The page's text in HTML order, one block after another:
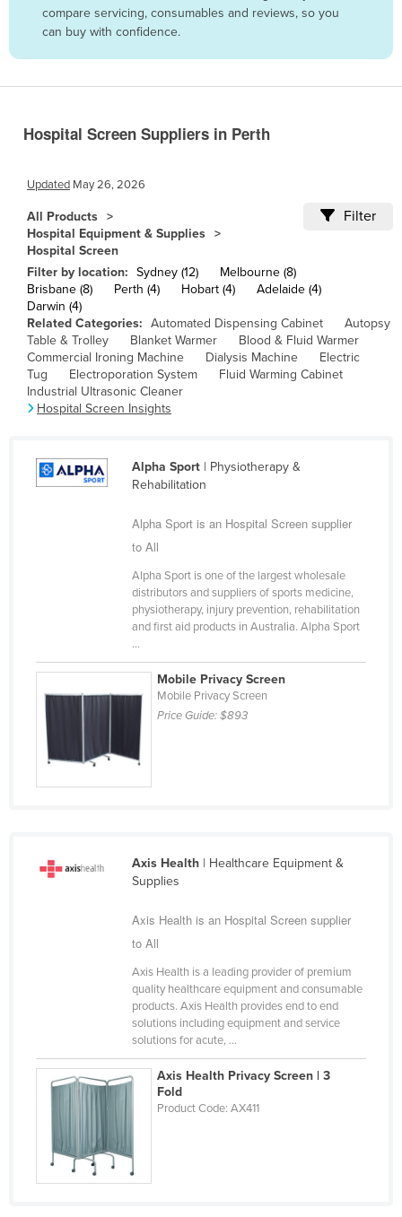
Botswana
Burkina Faso
Burundi
Cabo Verde
Cambodia
Cameroon
Canada
Central African Republic
Chad
Chile
China
Comoros
Congo (Kinshasa)
Cyprus
Djibouti
Dominica
Egypt
Finland
Gambia
compare servicing, consumables and reviews, so you
can buy with confidence.
Hospital Screen Suppliers in Perth
Updated May 26, 2026
All Products
Hospital Equipment & Supplies
Hospital Screen
Filter
Filter by location: Sydney (12)
Melbourne (8)
Brisbane (8)
Perth (4) Hobart (4)
Adelaide (4)
Darwin (4)
Related Categories: Automated Dispensing Cabinet
Autopsy
Table & Trolley
Blanket Warmer
Blood & Fluid Warmer
Commercial Ironing Machine
Dialysis Machine
Electric
Tug
Electroporation System
Fluid Warming Cabinet
Industrial Ultrasonic Cleaner
Hospital Screen Insights
Alpha Sport| Physiotherapy &
Rehabilitation
Alpha Sport is an Hospital Screen supplier
to All
Alpha Sport is one of the largest wholesale
distributors and suppliers of sports medicine,
physiotherapy, injury prevention, rehabilitation
and first aid products in Australia. Alpha Sport
...
Mobile Privacy Screen
Mobile Privacy Screen
Price Guide:$893
Axis Health| Healthcare Equipment &
Supplies
Axis Health is an Hospital Screen supplier
to All
Axis Health is a leading provider of premium
quality healthcare equipment and consumable
products. Axis Health provides end to end
solutions including equipment and service
solutions for acute, ...
Axis Health Privacy Screen | 3
Fold
Product Code: AX411